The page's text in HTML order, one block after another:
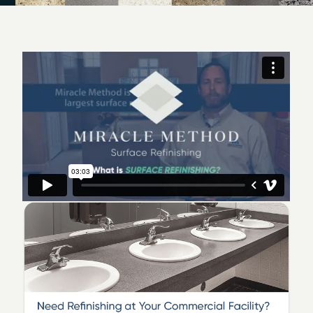
We service Muskego, Waukesha, Milwaukee and
surrounding areas such as Jefferson, Racine, Kenosha,
Ozaukee, Walworth, andWashington Counties! We
specialize in bathtub refinishing, fiberglass shower
refinishing, ceramic tile refinishing and countertop
You can trust us! Our family has been serving Milwaukee
and surrounding areas since 2003. We are members of
the National Association of Remodelers Industry
NARI ) and Angie's List
where we have received
numurous Super Service Awards.
Our customers love the fact that we can change the
color of their pink, blue or green tub! We can make
worn or hard to clean tubs look beautiful again! No
need to go through the hassle and expense of